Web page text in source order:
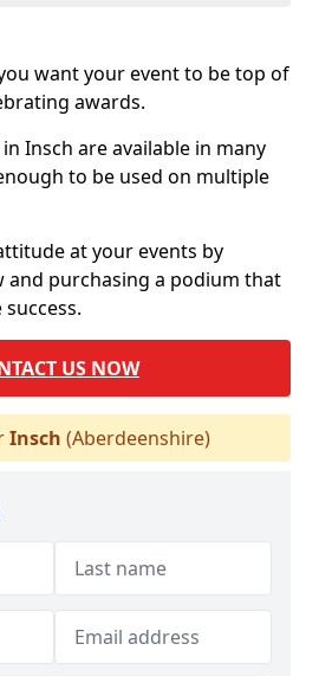
want your event to be top of
awards.
Insch are available in many
to be used on multiple
at your events by
purchasing a podium that
US NOW
Insch (Aberdeenshire)